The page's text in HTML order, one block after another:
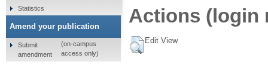
Actions (login
Edit View
Statistics
Amend your publication
Submit
amendment
(on-campus
access only)